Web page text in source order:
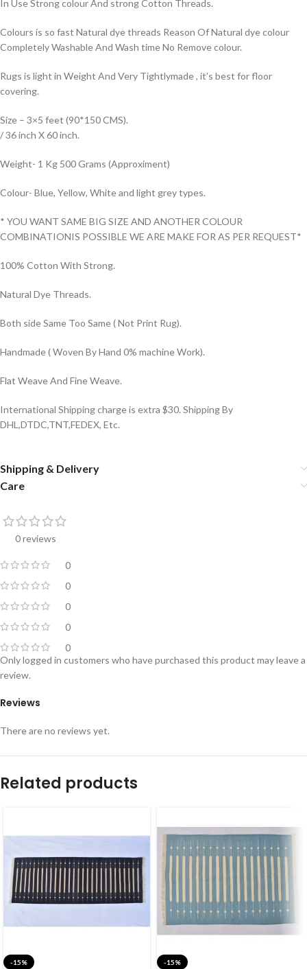
In Use Strong colour And strong Cotton Threads.
Colours is so fast Natural dye threads Reason Of Natural dye colour
Completely Washable And Wash time No Remove colour.
Rugs is light in Weight And Very Tightlymade , it’s best for floor
covering.
Size – 3×5 feet (90*150 CMS).
/ 36 inch X 60 inch.
Weight- 1 Kg 500 Grams (Approximent)
Colour- Blue, Yellow, White and light grey types.
* YOU WANT SAME BIG SIZE AND ANOTHER COLOUR
COMBINATIONIS POSSIBLE WE ARE MAKE FOR AS PER REQUEST*
100% Cotton With Strong.
Natural Dye Threads.
Both side Same Too Same ( Not Print Rug).
Handmade ( Woven By Hand 0% machine Work).
Flat Weave And Fine Weave.
International Shipping charge is extra $30. Shipping By
DHL,DTDC,TNT,FEDEX, Etc.
Shipping & Delivery
Care
0 reviews
0
0
0
0
0
Reviews
There are no reviews yet.
Only logged in customers who have purchased this product may leave a
review.
Related products
-15% -15%